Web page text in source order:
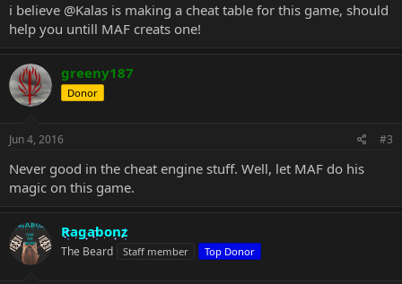
i believe @Kalas is making a cheat table for this game, should
help you untill MAF creats one!
greeny187
Donor
Jun 4, 2016 #3
Never good in the cheat engine stuff. Well, let MAF do his
magic on this game.
Ragabonz
The Beard Staff member Top Donor